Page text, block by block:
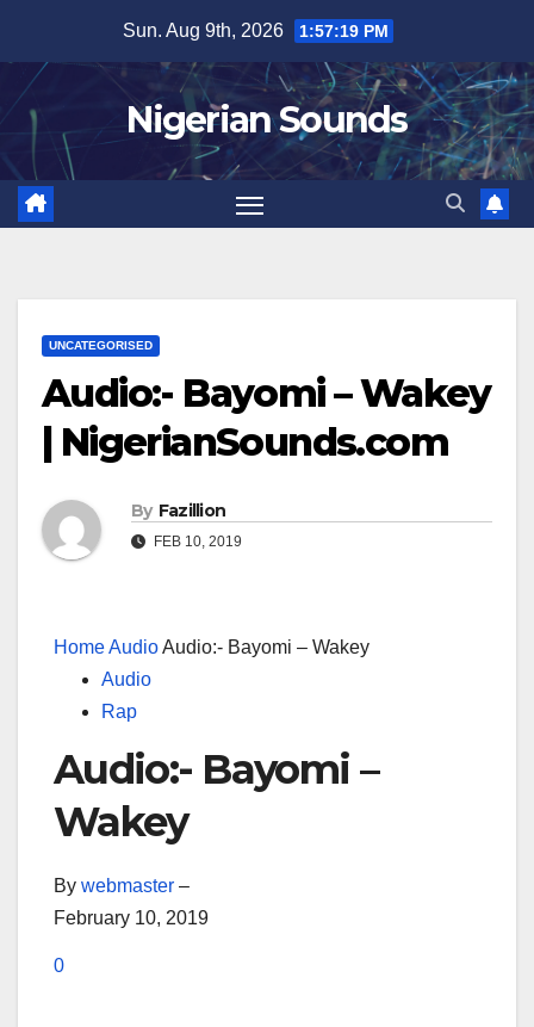
content
Sun. Aug 9th, 2026 1:57:20 PM
Nigerian Sounds
UNCATEGORISED
Audio:- Bayomi – Wakey
| NigerianSounds.com
By Fazillion
FEB 10, 2019
HomeAudioAudio:- Bayomi – Wakey
Audio
Rap
Audio:- Bayomi –
Wakey
By webmaster –
February 10, 2019
0